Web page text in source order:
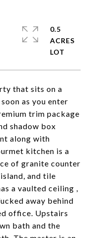
that sits on a
as you enter
trim package
shadow box
along with
kitchen is a
of granite counter
and tile
a vaulted ceiling ,
away behind
office. Upstairs
bath and the
0.5
ACRES